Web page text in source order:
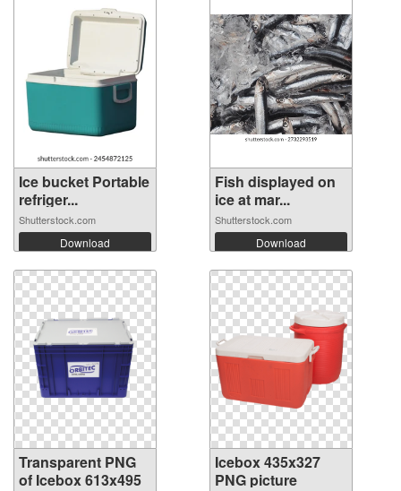
Ice bucket Portable
refriger...
Shutterstock.com
Download
Fish displayed on
ice at mar...
Shutterstock.com
Download
Transparent PNG
of Icebox 613x495
Icebox 435x327
PNG picture